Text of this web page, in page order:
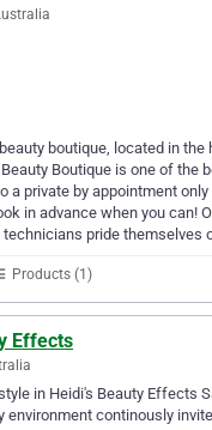
boutique, located in the
Beauty Boutique is one of the
a private by appointment
in advance when you can!
pride themselves
Products (1)
Effects
in Heidi's Beauty Effects
environment continously